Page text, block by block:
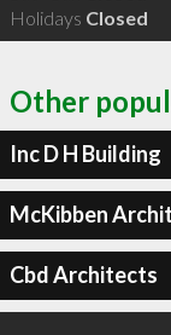
Holidays Closed
Other
Inc D H Building
McKibben
Cbd Architects